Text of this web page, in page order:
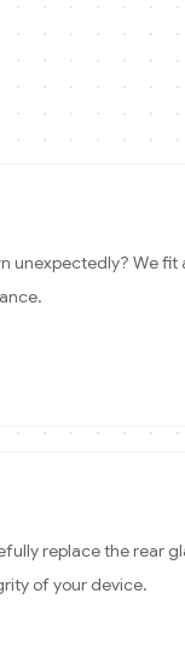
unexpectedly? We fit
replace the rear
of your device.